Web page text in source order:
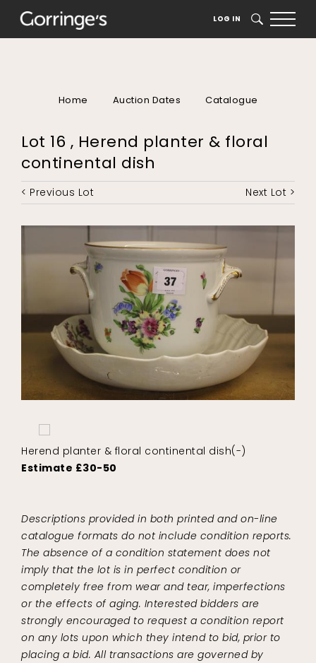
LOG IN SEARCH
Home Auction Dates Catalogue
Lot 16 , Herend planter & floral
continental dish
< Previous Lot Next Lot >
Herend planter & floral continental dish(-)
Estimate £30-50
Descriptions provided in both printed and on-line
catalogue formats do not include condition reports.
The absence of a condition statement does not
imply that the lot is in perfect condition or
completely free from wear and tear, imperfections
or the effects of aging. Interested bidders are
strongly encouraged to request a condition report
on any lots upon which they intend to bid, prior to
placing a bid. All transactions are governed by